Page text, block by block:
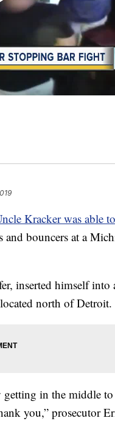
Kracker was able
and bouncers at a
inserted himself into
north of Detroit.
in the middle
you,” prosecutor